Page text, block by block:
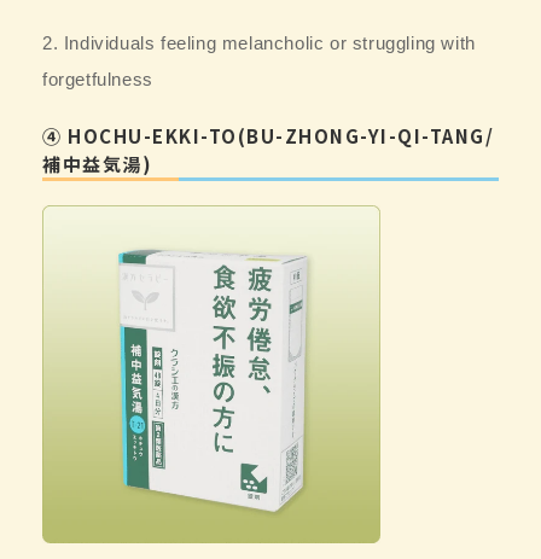
2. Individuals feeling melancholic or struggling with
forgetfulness
④ HOCHU-EKKI-TO(BU-ZHONG-YI-QI-TANG/
補中益気湯)